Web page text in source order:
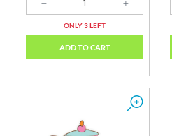
ONLY 3 LEFT
ADD TO CART